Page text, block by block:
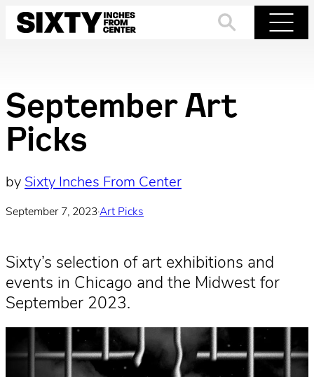
Skip
September Art
Picks
by Sixty Inches From Center
September 7, 2023·Art Picks
Sixty’s selection of art exhibitions and
events in Chicago and the Midwest for
September 2023.